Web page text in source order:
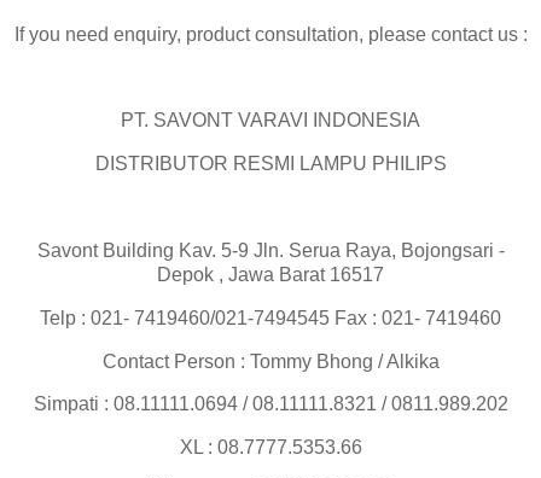
If you need enquiry, product consultation, please contact us :
PT. SAVONT VARAVI INDONESIA
DISTRIBUTOR RESMI LAMPU PHILIPS
Savont Building Kav. 5-9 Jln. Serua Raya, Bojongsari -
Depok , Jawa Barat 16517
Telp : 021- 7419460/021-7494545 Fax : 021- 7419460
Contact Person : Tommy Bhong / Alkika
Simpati : 08.11111.0694 / 08.11111.8321 / 0811.989.202
XL : 08.7777.5353.66